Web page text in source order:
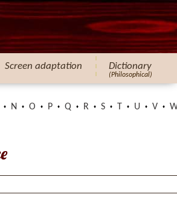
Screen adaptation Dictionary
(Philosophical)
N O P Q R S U V